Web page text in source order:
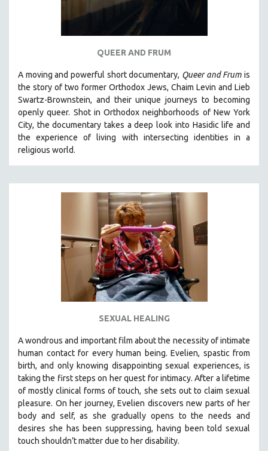
SPOTLIGHT: M. KIRCHHEIMER
PERE PORTABELLA
THE STRAUB-HUILLET COLLECTION
WANG BING
RUBY YANG
KARTEMQUIN FILMS
STRAUB-HUILLET | FEATURE-LENGTH
STRAUB-HUILLET | SHORT WORKS
STRAUB-HUILLET | NARRATIVES
STRAUB-HUILLET | DOCUMENTARIES
STRAUB-HUILLET | ESSENTIAL FILMS
STRAUB-HUILLET | 35MM
WOMEN'S HISTORY MONTH
NOW STREAMING ON KANOPY
SPOTLIGHT: PATRICK WANG
SPOTLIGHT: BRETT STORY
DIGITAL SITE LICENSE SALE
BESTSELLING TITLES
ALL TITLES
QUEER AND FRUM
A moving and powerful short documentary, Queer and Frum is
the story of two former Orthodox Jews, Chaim Levin and Lieb
Swartz-Brownstein, and their unique journeys to becoming
openly queer. Shot in Orthodox neighborhoods of New York
City, the documentary takes a deep look into Hasidic life and
the experience of living with intersecting identities in a
religious world.
SEXUAL HEALING
A wondrous and important film about the necessity of intimate
human contact for every human being. Evelien, spastic from
birth, and only knowing disappointing sexual experiences, is
taking the first steps on her quest for intimacy. After a lifetime
of mostly clinical forms of touch, she sets out to claim sexual
pleasure. On her journey, Evelien discovers new parts of her
body and self, as she gradually opens to the needs and
desires she has been suppressing, having been told sexual
touch shouldn’t matter due to her disability.